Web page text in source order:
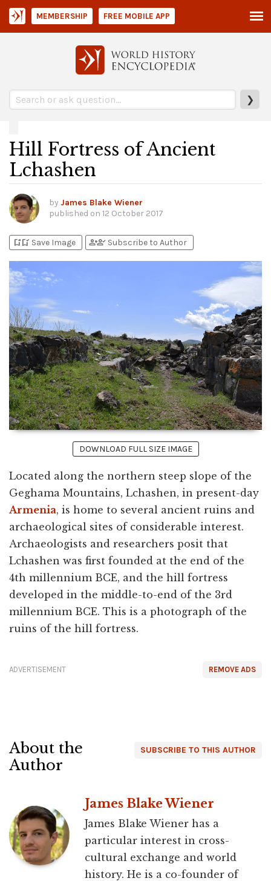
❯
MEMBERSHIP FREE MOBILE APP
Hill Fortress of Ancient
Lchashen
by James Blake Wiener
published on 12 October 2017
bookmark_addbookmark_added Save Image person_addperson_check Subscribe to Author
DOWNLOAD FULL SIZE IMAGE
Located along the northern steep slope of the
Geghama Mountains, Lchashen, in present-day
Armenia, is home to several ancient ruins and
archaeological sites of considerable interest.
Archaeologists and researchers posit that
Lchashen was first founded at the end of the
4th millennium BCE, and the hill fortress
developed in the middle-to-end of the 3rd
millennium BCE. This is a photograph of the
ruins of the hill fortress.
REMOVE ADS
ADVERTISEMENT
SUBSCRIBE TO THIS AUTHOR
About the
Author
James Blake Wiener
James Blake Wiener has a
particular interest in cross-
cultural exchange and world
history. He is a co-founder of